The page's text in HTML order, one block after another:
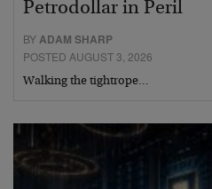
Petrodollar in Peril
BYADAM SHARP
POSTED AUGUST 3, 2026
Walking the tightrope…